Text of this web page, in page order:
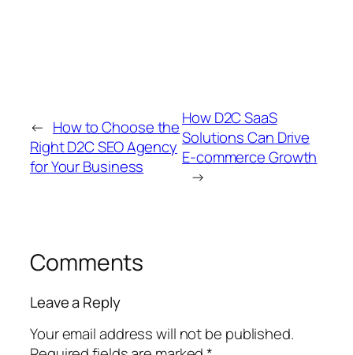
← How to Choose the
Right D2C SEO Agency
for Your Business
How D2C SaaS
Solutions Can Drive
E-commerce Growth
→
Comments
Leave a Reply
Your email address will not be published.